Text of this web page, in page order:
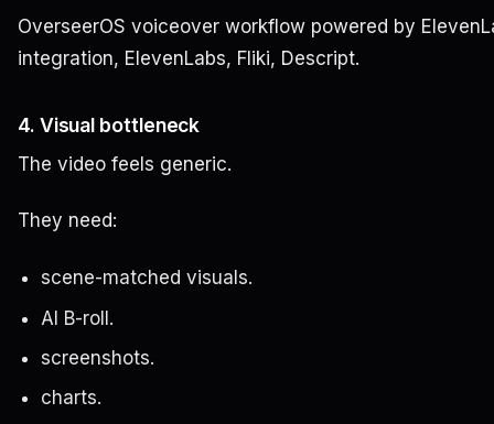
OverseerOS voiceover workflow powered by
integration, ElevenLabs, Fliki, Descript.
4. Visual bottleneck
The video feels generic.
They need:
scene-matched visuals.
AI B-roll.
screenshots.
charts.